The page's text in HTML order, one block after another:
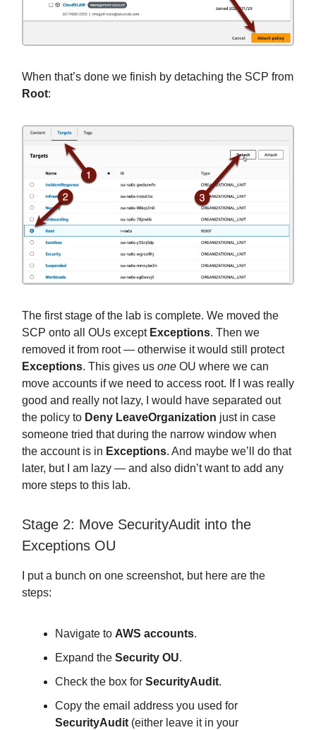
When that’s done we finish by detaching the SCP from
Root:
The first stage of the lab is complete. We moved the
SCP onto all OUs except Exceptions. Then we
removed it from root — otherwise it would still protect
Exceptions. This gives us one OU where we can
move accounts if we need to access root. If I was really
good and really not lazy, I would have separated out
the policy to Deny LeaveOrganization just in case
someone tried that during the narrow window when
the account is in Exceptions. And maybe we’ll do that
later, but I am lazy — and also didn’t want to add any
more steps to this lab.
Stage 2: Move SecurityAudit into the
Exceptions OU
I put a bunch on one screenshot, but here are the
steps:
Navigate to AWS accounts.
Expand the Security OU.
Check the box for SecurityAudit.
Copy the email address you used for
SecurityAudit (either leave it in your